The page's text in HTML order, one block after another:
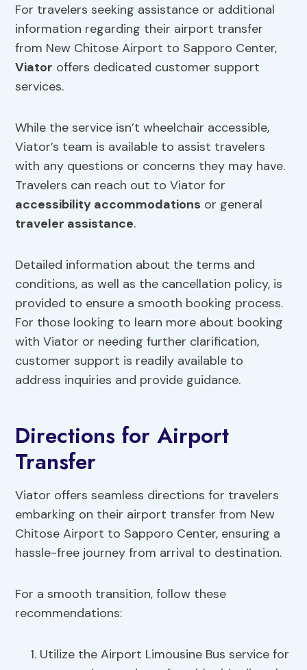
For travelers seeking assistance or additional
information regarding their airport transfer
from New Chitose Airport to Sapporo Center,
Viator offers dedicated customer support
services.
While the service isn’t wheelchair accessible,
Viator’s team is available to assist travelers
with any questions or concerns they may have.
Travelers can reach out to Viator for
accessibility accommodations or general
traveler assistance.
Detailed information about the terms and
conditions, as well as the cancellation policy, is
provided to ensure a smooth booking process.
For those looking to learn more about booking
with Viator or needing further clarification,
customer support is readily available to
address inquiries and provide guidance.
Directions for Airport
Transfer
Viator offers seamless directions for travelers
embarking on their airport transfer from New
Chitose Airport to Sapporo Center, ensuring a
hassle-free journey from arrival to destination.
For a smooth transition, follow these
recommendations:
Utilize the Airport Limousine Bus service for